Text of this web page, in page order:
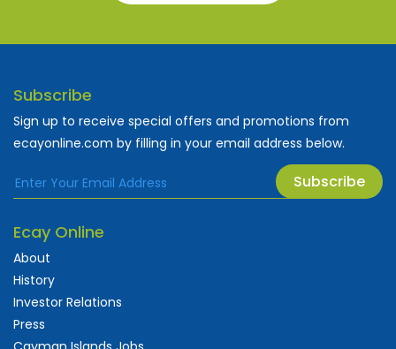
Subscribe
Sign up to receive special offers and promotions from
ecayonline.com by filling in your email address below.
Subscribe
Ecay Online
About
History
Investor Relations
Press